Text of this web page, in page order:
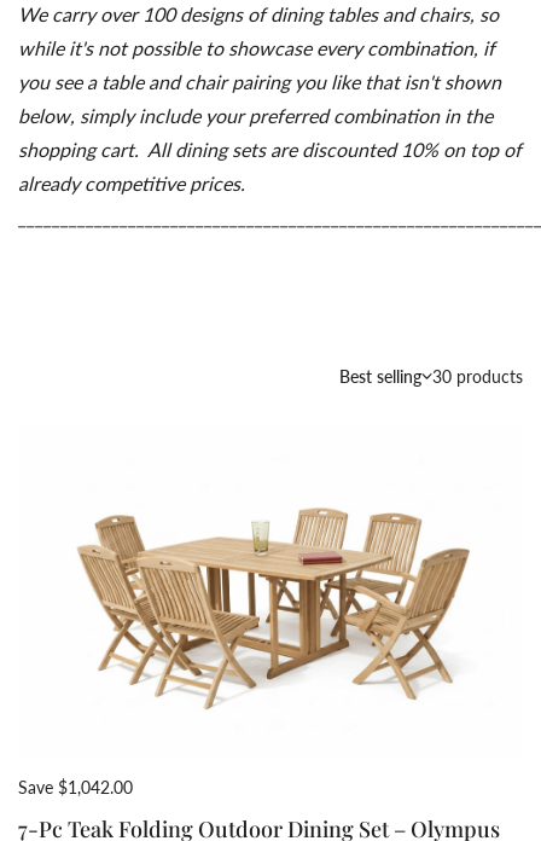
We carryover 100designs ofdining tables andchairs, so
while it's notpossible to showcase everycombination, if
you see a table andchairpairing you like thatisn't shown
below, simplyinclude yourpreferredcombination in the
shoppingcart. All dining sets are discounted 10% on top of
already competitive prices.
Country/region
Best selling 30 products
Save $1,042.00
7-Pc Teak Folding Outdoor Dining Set – Olympus